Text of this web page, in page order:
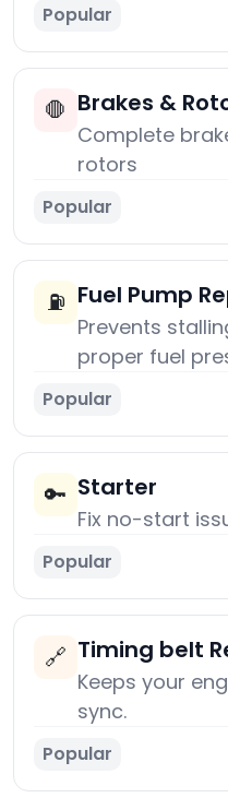
Popular
🛑 Brakes &
Complete
rotors
Popular
⛽ Fuel Pump
Prevents
proper fuel
Popular
🔑 Starter
Fix no-start
Popular
🔗 Timing belt
Keeps your
sync.
Popular